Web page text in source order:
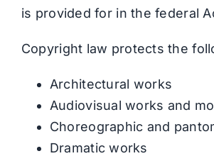
is provided for in the federal
Copyright law protects the
Architectural works
Audiovisual works and
Choreographic and
Dramatic works